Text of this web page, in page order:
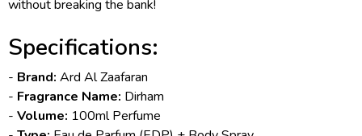
without breaking the bank!
Specifications:
- Brand: Ard Al Zaafaran
- Fragrance Name: Dirham
- Volume: 100ml Perfume